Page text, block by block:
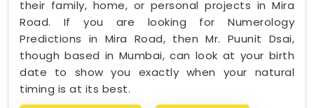
their family, home, or personal projects in Mira
Road. If you are looking for Numerology
Predictions in Mira Road, then Mr. Puunit Dsai,
though based in Mumbai, can look at your birth
date to show you exactly when your natural
timing is at its best.